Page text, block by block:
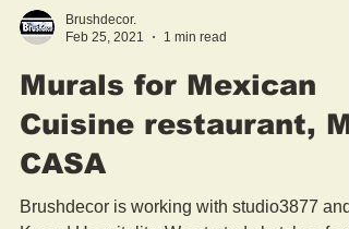
Brushdecor.
Feb 25, 2021
1 min read
Murals for Mexican
Cuisine restaurant, MI
CASA